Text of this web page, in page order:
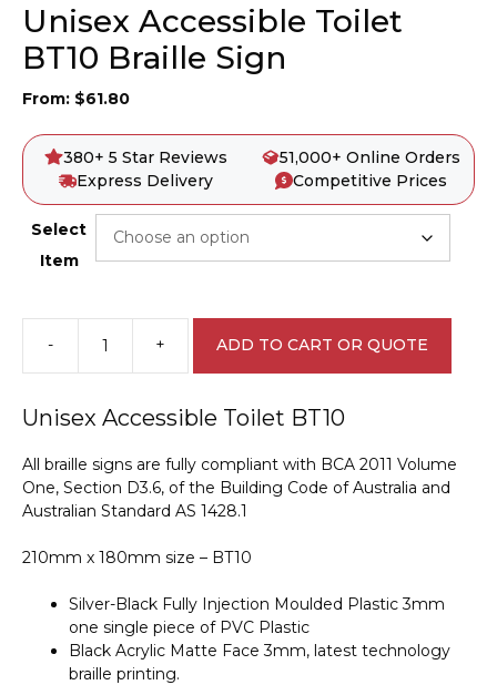
Unisex Accessible Toilet
BT10 Braille Sign
From: $61.80
380+ 5 Star Reviews
51,000+ Online Orders
Express Delivery
Competitive Prices
Select
Item
-
Unisex
Accessible
BT10
Sign
quantity
+ ADD TO CART OR QUOTE
Unisex Accessible Toilet BT10
All braille signs are fully compliant with BCA 2011 Volume
One, Section D3.6, of the Building Code of Australia and
Australian Standard AS 1428.1
210mm x 180mm size – BT10
Silver-Black Fully Injection Moulded Plastic 3mm
one single piece of PVC Plastic
Black Acrylic Matte Face 3mm, latest technology
braille printing.